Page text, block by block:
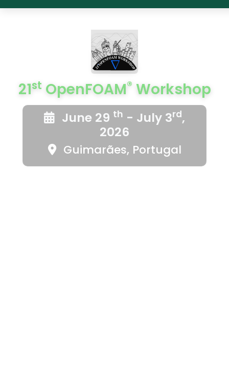
21st OpenFOAM® Workshop
June 29 th - July 3rd,
2026
Guimarães, Portugal